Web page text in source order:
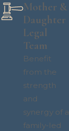
Mother &
Daughter
Legal
Team
Benefit
from the
strength
and
synergy of a
family-led